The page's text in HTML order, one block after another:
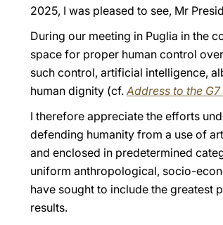
2025, I was pleased to see, Mr
During our meeting in Puglia in the
space for proper human control
such control, artificial intelligence,
human dignity (cf. Address to the
I therefore appreciate the efforts
defending humanity from a use of
and enclosed in predetermined
uniform anthropological, socio-
have sought to include the greatest
results.